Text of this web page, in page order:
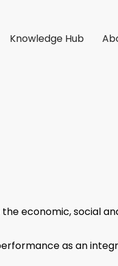
Knowledge Hub
economic, social
as an